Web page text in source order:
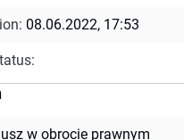
08.06.2022, 17:53
w obrocie prawnym